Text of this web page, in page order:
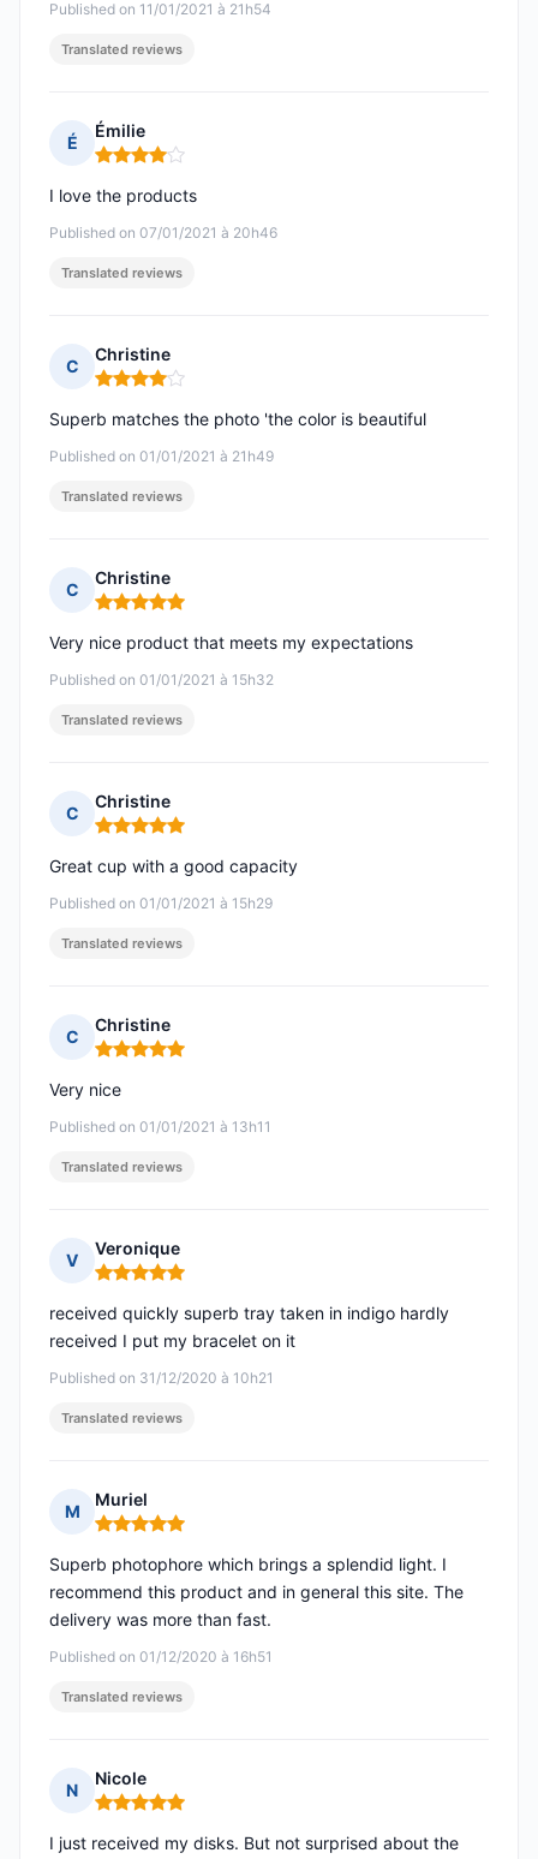
Published on 11/01/2021 à 21h54
Translated reviews
É
Émilie
Rating: 4 out of 5
Published on 07/01/2021 à 20h46
I love the products
Translated reviews
C
Christine
Rating: 4 out of 5
Published on 01/01/2021 à 21h49
Superb matches the photo 'the color is beautiful
Translated reviews
C
Christine
Rating: 5 out of 5
Published on 01/01/2021 à 15h32
Very nice product that meets my expectations
Translated reviews
C
Christine
Rating: 5 out of 5
Published on 01/01/2021 à 15h29
Great cup with a good capacity
Translated reviews
C
Christine
Rating: 5 out of 5
Published on 01/01/2021 à 13h11
Very nice
Translated reviews
V
Veronique
Rating: 5 out of 5
Published on 31/12/2020 à 10h21
received quickly superb tray taken in indigo hardly
received I put my bracelet on it
Translated reviews
M
Muriel
Rating: 5 out of 5
Published on 01/12/2020 à 16h51
Superb photophore which brings a splendid light. I
recommend this product and in general this site. The
delivery was more than fast.
Translated reviews
N
Nicole
Rating: 5 out of 5
I just received my disks. But not surprised about the